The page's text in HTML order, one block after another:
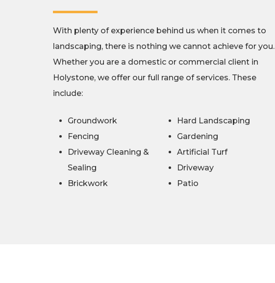
With plenty of experience behind us when it comes to
landscaping, there is nothing we cannot achieve for you.
Whether you are a domestic or commercial client in
Holystone, we offer our full range of services. These
include:
Groundwork
Fencing
Driveway Cleaning &
Sealing
Brickwork
Hard Landscaping
Gardening
Artificial Turf
Driveway
Patio